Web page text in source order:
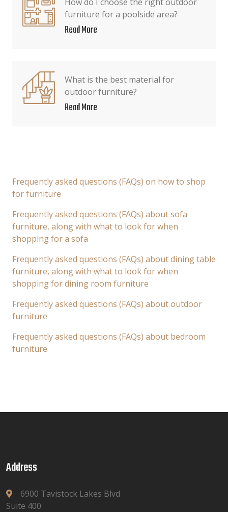
furniture for a poolside area?
Read More
What is the best material for
outdoor furniture?
Read More
Frequently asked questions (FAQs) on how to shop
for furniture
Frequently asked questions (FAQs) about sofa
furniture, along with what to look for when
shopping for a sofa
Frequently asked questions (FAQs) about dining table
furniture, along with what to look for when
shopping for dining room furniture
Frequently asked questions (FAQs) about outdoor
furniture
Frequently asked questions (FAQs) about bedroom
furniture
Address
6900 Tavistock Lakes Blvd
Suite 400